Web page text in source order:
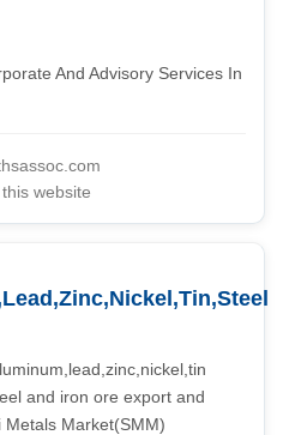
And Advisory Services In
website
and iron ore export and
Market(SMM)